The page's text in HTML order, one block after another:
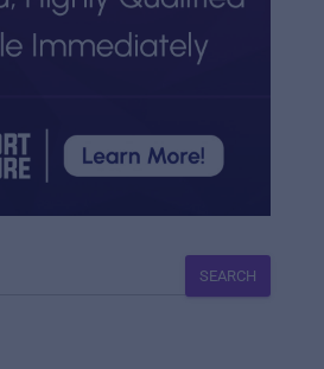
SEARCH